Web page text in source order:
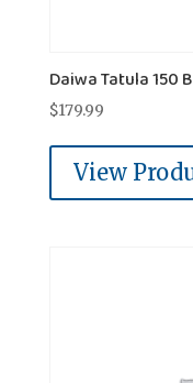
Daiwa Tatula 150
$179.99
View